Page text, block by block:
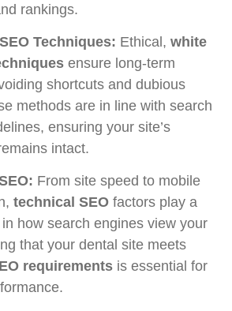
rankings.
Techniques: Ethical, white
ensure long-term
shortcuts and dubious
methods are in line with search
ensuring your site’s
intact.
From site speed to mobile
technical SEO factors play a
how search engines view your
that your dental site meets
requirements is essential for